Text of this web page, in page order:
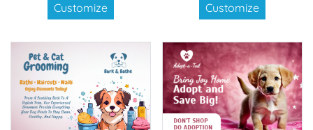
Customize
Customize